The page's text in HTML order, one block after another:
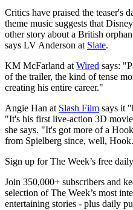
Critics have praised the teaser's
theme music suggests that
other story about a British
says LV Anderson at Slate.
KM McFarland atWired says:
of the trailer, the kind of tense
creating his entire career."
Angie Han at Slash Film says it
"It's his first live-action 3D
she says. "It's got more of a
from Spielberg since, well,
Sign up for The Week’s free
Join 350,000+ subscribers and
selection of The Week’s most
entertaining stories - plus daily